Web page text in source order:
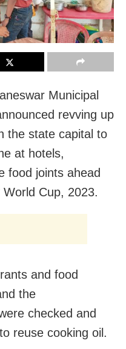
Municipal
revving up
the state capital to
at hotels,
food joints ahead
Cup, 2023.
and food
the
checked and
reuse cooking oil.